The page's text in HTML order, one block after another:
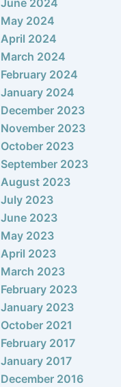
June 2024
May 2024
April 2024
March 2024
February 2024
January 2024
December 2023
November 2023
October 2023
September 2023
August 2023
July 2023
June 2023
May 2023
April 2023
March 2023
February 2023
January 2023
October 2021
February 2017
January 2017
December 2016